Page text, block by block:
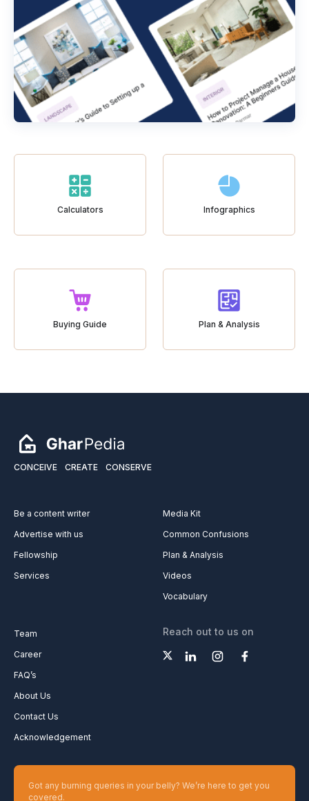
Calculators Infographics
Buying Guide Plan & Analysis
CONCEIVE CREATE CONSERVE
Be a content writer
Advertise with us
Fellowship
Services
Media Kit
Common Confusions
Plan & Analysis
Videos
Vocabulary
Team
Career
FAQ’s
About Us
Contact Us
Acknowledgement
Reach out to us on
Got any burning queries in your belly? We’re here to get you
covered.